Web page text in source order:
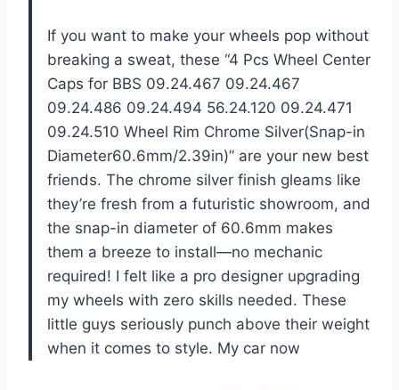
If you want to make your wheels pop without
breaking a sweat, these “4 Pcs Wheel Center
Caps for BBS 09.24.467 09.24.467
09.24.486 09.24.494 56.24.120 09.24.471
09.24.510 Wheel Rim Chrome Silver(Snap-in
Diameter60.6mm/2.39in)” are your new best
friends. The chrome silver finish gleams like
they’re fresh from a futuristic showroom, and
the snap-in diameter of 60.6mm makes
them a breeze to install—no mechanic
required! I felt like a pro designer upgrading
my wheels with zero skills needed. These
little guys seriously punch above their weight
when it comes to style. My car now